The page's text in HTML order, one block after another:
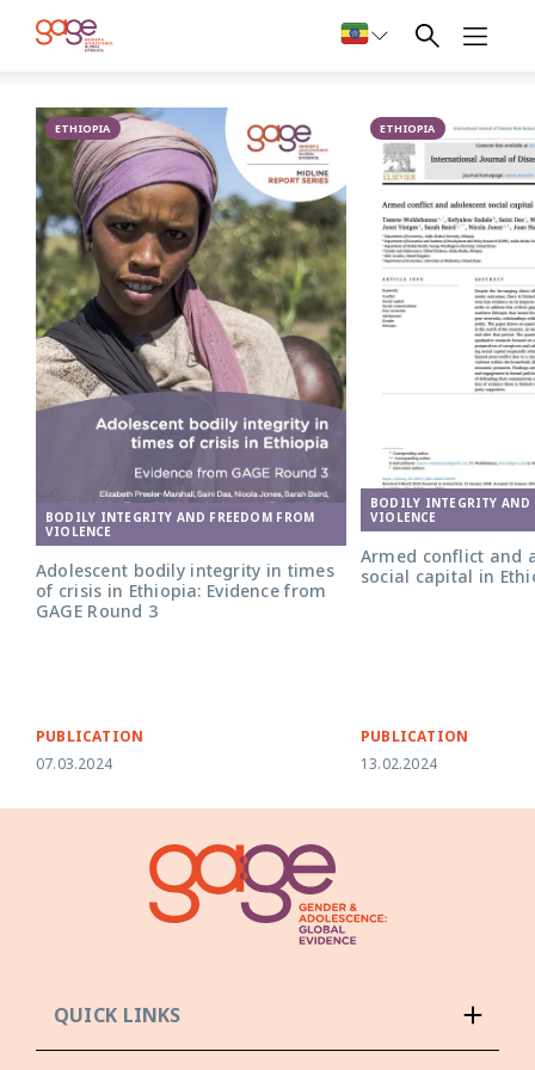
A very unhappy 16-year-old who has been working as a sex worker for 3
months © Nathalie Bertrams/ GAGE 2024
Bodily
integrity and
freedom from
violence in
Ethiopia
ETHIOPIA
BODILY INTEGRITY AND FREEDOM FROM
VIOLENCE
Adolescent bodily integrity in times
of crisis in Ethiopia: Evidence from
GAGE Round 3
PUBLICATION
07.03.2024
ETHIOPIA
BODILY INTEGRITY AND
VIOLENCE
Armed conflict and
social capital in
PUBLICATION
13.02.2024
QUICK LINKS